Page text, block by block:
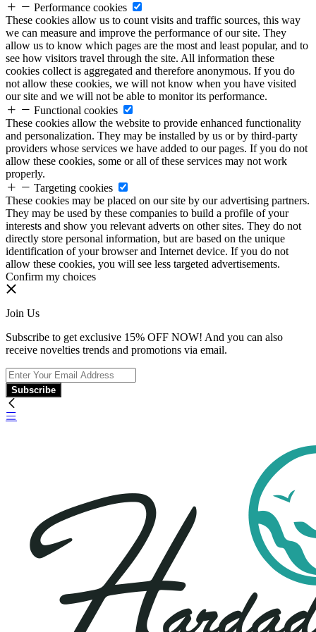
Performance cookies
These cookies allow us to count visits and traffic sources, this way
we can measure and improve the performance of our site. They
allow us to know which pages are the most and least popular, and to
see how visitors travel through the site. All information these
cookies collect is aggregated and therefore anonymous. If you do
not allow these cookies, we will not know when you have visited
our site and we will not be able to monitor its performance.
Functional cookies
These cookies allow the website to provide enhanced functionality
and personalization. They may be installed by us or by third-party
providers whose services we have added to our pages. If you do not
allow these cookies, some or all of these services may not work
properly.
Targeting cookies
These cookies may be placed on our site by our advertising partners.
They may be used by these companies to build a profile of your
interests and show you relevant adverts on other sites. They do not
directly store personal information, but are based on the unique
identification of your browser and Internet device. If you do not
allow these cookies, you will see less targeted advertisements.
Confirm my choices
Join Us
Subscribe to get exclusive 15% OFF NOW! And you can also
receive novelties trends and promotions via email.
Subscribe